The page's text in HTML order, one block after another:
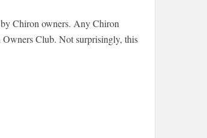
Chiron owners. Any Chiron
Club. Not surprisingly, this